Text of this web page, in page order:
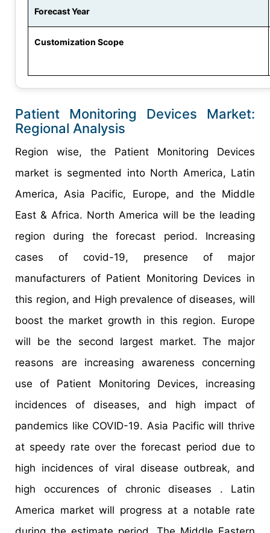
Forecast Year
Customization Scope
Patient Monitoring Devices Market:
Regional Analysis
Region wise, the Patient Monitoring Devices
market is segmented into North America, Latin
America, Asia Pacific, Europe, and the Middle
East & Africa. North America will be the leading
region during the forecast period. Increasing
cases of covid-19, presence of major
manufacturers of Patient Monitoring Devices in
this region, and High prevalence of diseases, will
boost the market growth in this region. Europe
will be the second largest market. The major
reasons are increasing awareness concerning
use of Patient Monitoring Devices, increasing
incidences of diseases, and high impact of
pandemics like COVID-19. Asia Pacific will thrive
at speedy rate over the forecast period due to
high incidences of viral disease outbreak, and
high occurences of chronic diseases . Latin
America market will progress at a notable rate